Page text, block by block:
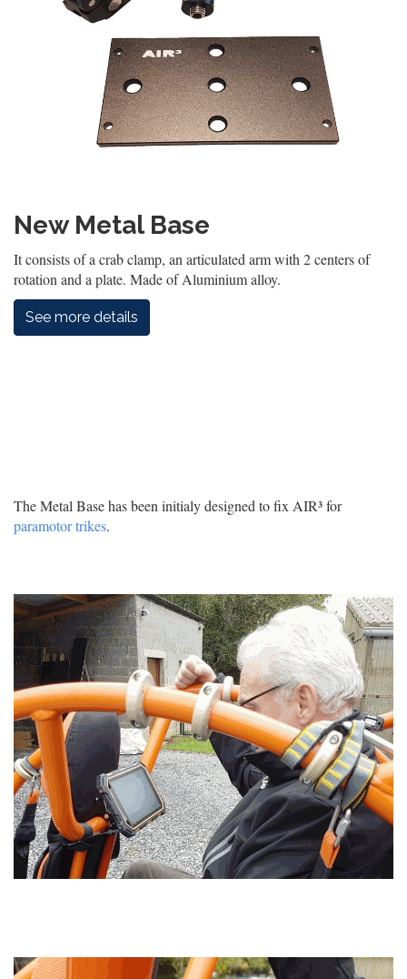
New Metal Base
It consists of a crab clamp, an articulated arm with 2 centers of
rotation and a plate. Made of Aluminium alloy.
See more details
The Metal Base has been initialy designed to fix AIR³ for
paramotor trikes.